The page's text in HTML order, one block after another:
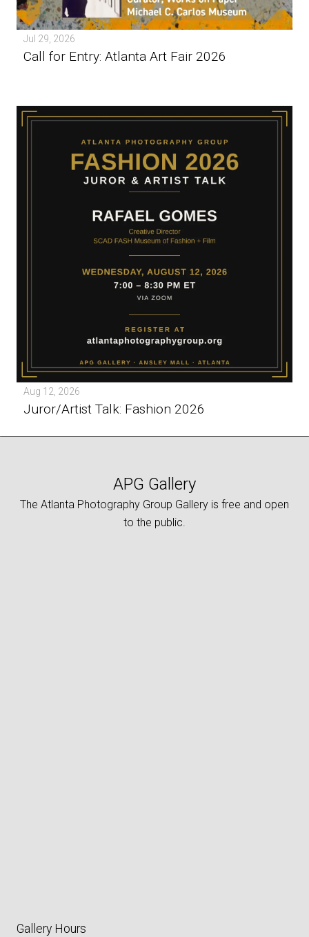
Jul 29, 2026
Call for Entry: Atlanta Art Fair 2026
Aug 12, 2026
Juror/Artist Talk: Fashion 2026
APG Gallery
The Atlanta Photography Group Gallery is free and open
to the public.
Gallery Hours